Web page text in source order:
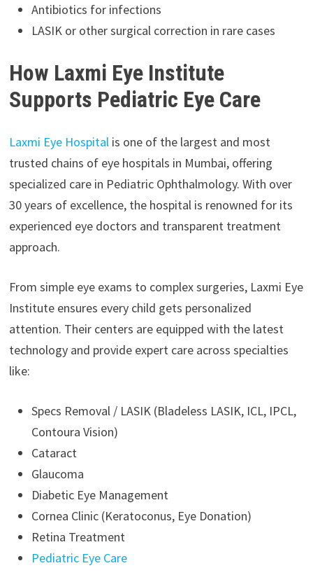
Antibiotics for infections
LASIK or other surgical correction in rare cases
How Laxmi Eye Institute
Supports Pediatric Eye Care
Laxmi Eye Hospital is one of the largest and most
trusted chains of eye hospitals in Mumbai, offering
specialized care in Pediatric Ophthalmology. With over
30 years of excellence, the hospital is renowned for its
experienced eye doctors and transparent treatment
approach.
From simple eye exams to complex surgeries, Laxmi Eye
Institute ensures every child gets personalized
attention. Their centers are equipped with the latest
technology and provide expert care across specialties
like:
Specs Removal / LASIK (Bladeless LASIK, ICL, IPCL,
Contoura Vision)
Cataract
Glaucoma
Diabetic Eye Management
Cornea Clinic (Keratoconus, Eye Donation)
Retina Treatment
Pediatric Eye Care